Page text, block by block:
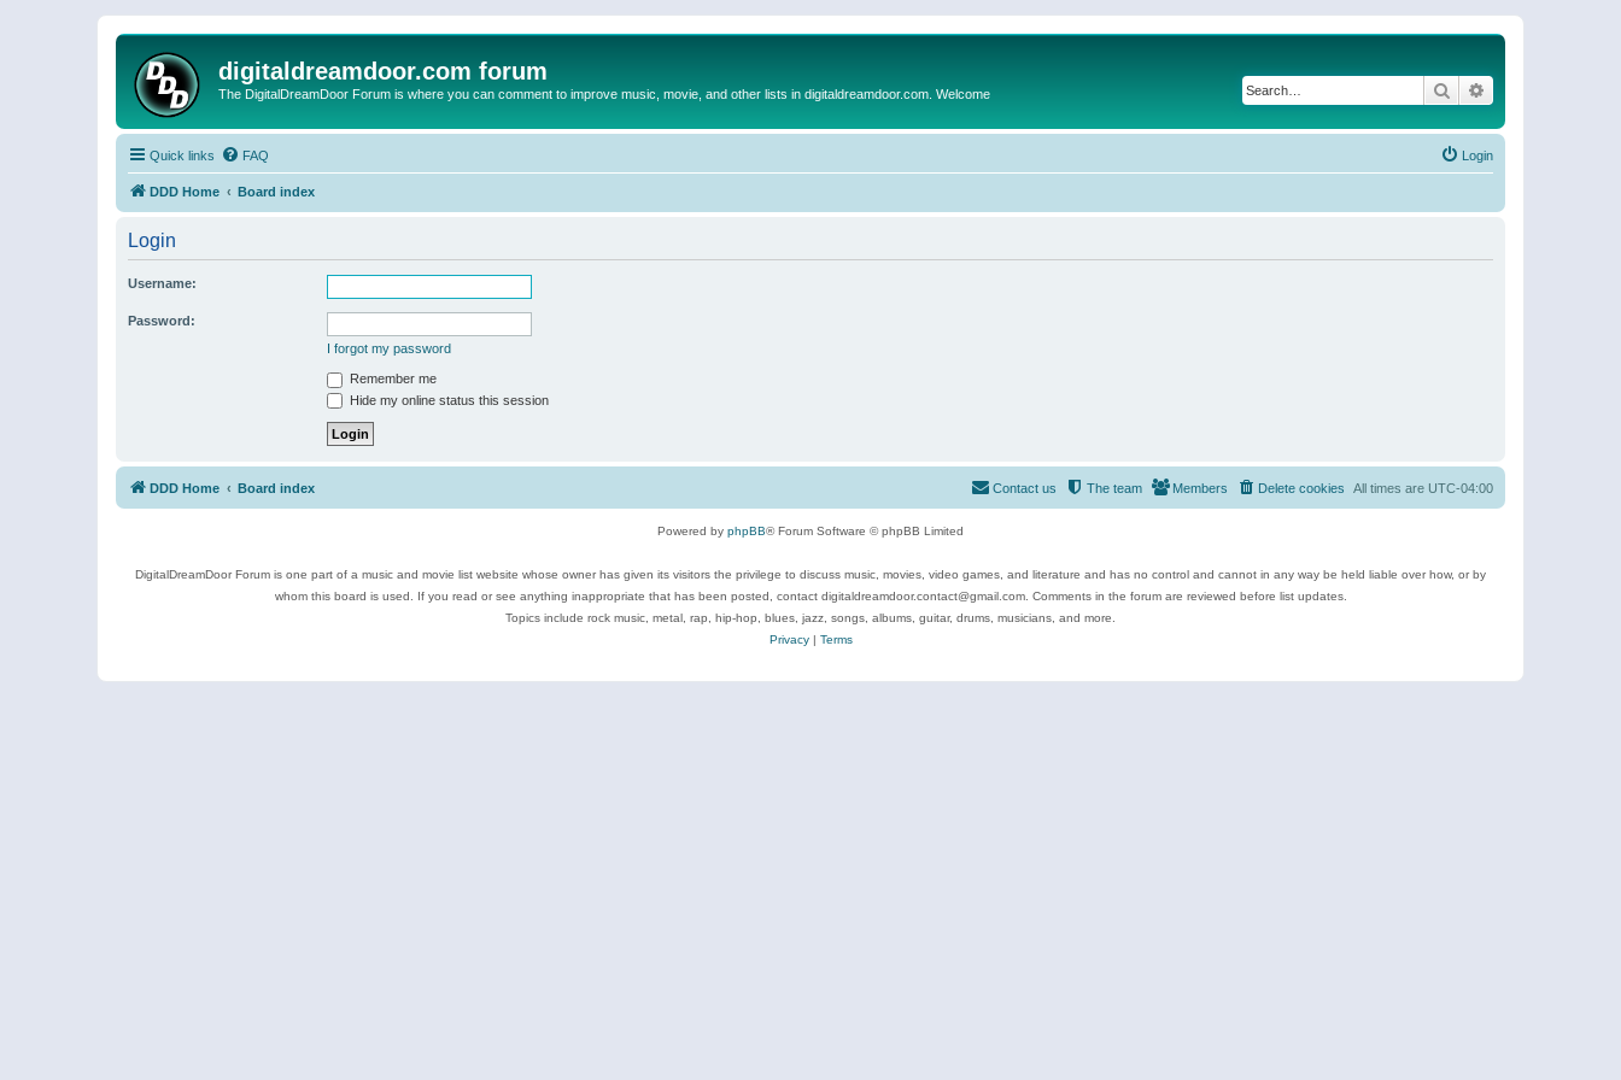
digitaldreamdoor.com forum
The DigitalDreamDoor Forum is where you can comment to improve music, movie, and other lists in digitaldreamdoor.com. Welcome Search
Quick links FAQ Login
DDD Home Board index
Login
Username:
Password:
I forgot my password
Remember me
Hide my online status this session
DDD Home Board index All times are UTC-04:00
Delete cookies
Members
The team
Contact us
Powered by phpBB® Forum Software © phpBB Limited
DigitalDreamDoor Forum is one part of a music and movie list website whose owner has given its visitors the privilege to discuss music, movies, video games, and literature and has no control and cannot in any way be held liable over how, or by
whom this board is used. If you read or see anything inappropriate that has been posted, contact digitaldreamdoor.contact@gmail.com. Comments in the forum are reviewed before list updates.
Topics include rock music, metal, rap, hip-hop, blues, jazz, songs, albums, guitar, drums, musicians, and more.
Privacy| Terms